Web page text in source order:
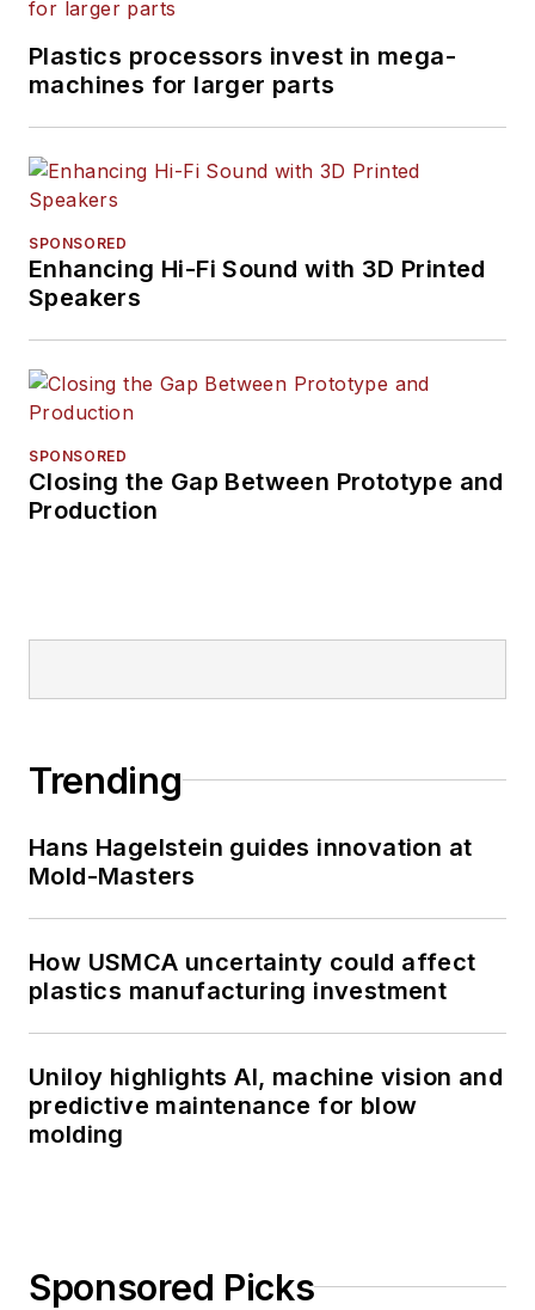
Plastics processors invest in mega-
machines for larger parts
SPONSORED
Enhancing Hi-Fi Sound with 3D Printed
Speakers
SPONSORED
Closing the Gap Between Prototype and
Production
Trending
Hans Hagelstein guides innovation at
Mold-Masters
How USMCA uncertainty could affect
plastics manufacturing investment
Uniloy highlights AI, machine vision and
predictive maintenance for blow
molding
Sponsored Picks